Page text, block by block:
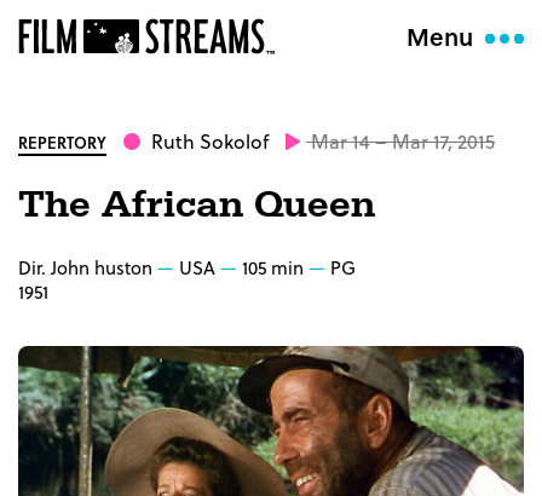
Menu
REPERTORY Ruth Sokolof Mar 14 – Mar 17, 2015
The African Queen
Dir. John huston USA 105 min
PG
1951